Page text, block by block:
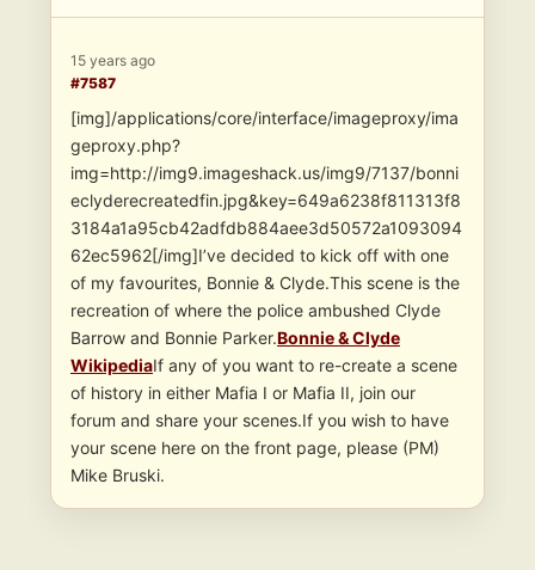
15 years ago
#7587
[img]/applications/core/interface/imageproxy/ima
geproxy.php?
img=http://img9.imageshack.us/img9/7137/bonni
eclyderecreatedfin.jpg&key=649a6238f811313f8
3184a1a95cb42adfdb884aee3d50572a1093094
62ec5962[/img]I’ve decided to kick off with one
of my favourites, Bonnie & Clyde.This scene is the
recreation of where the police ambushed Clyde
Barrow and Bonnie Parker.Bonnie & Clyde
WikipediaIf any of you want to re-create a scene
of history in either Mafia I or Mafia II, join our
forum and share your scenes.If you wish to have
your scene here on the front page, please (PM)
Mike Bruski.